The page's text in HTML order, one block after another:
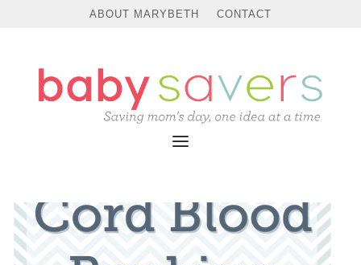
ABOUT MARYBETH CONTACT